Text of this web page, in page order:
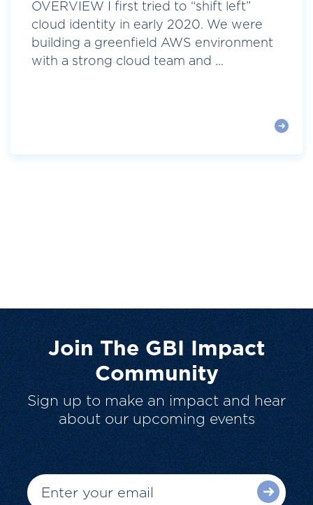
OVERVIEW I first tried to “shift left”
cloud identity in early 2020. We were
building a greenfield AWS environment
with a strong cloud team and ...
Join The GBI Impact
Community
Sign up to make an impact and hear
about our upcoming events